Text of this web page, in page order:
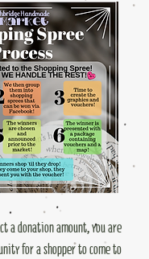
a donation amount, you are
for a shopper to come to